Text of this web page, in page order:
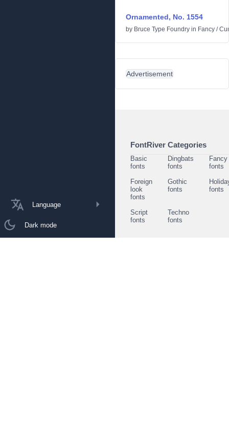
Language
Dark mode
Ornamented, No. 1554
by Bruce Type Foundry in Fancy /
Advertisement
FontRiver Categories
Basic
fonts
Dingbats
fonts
Fancy
fonts
Foreign
look
fonts
Gothic
fonts
fonts
Script
fonts
Techno
fonts